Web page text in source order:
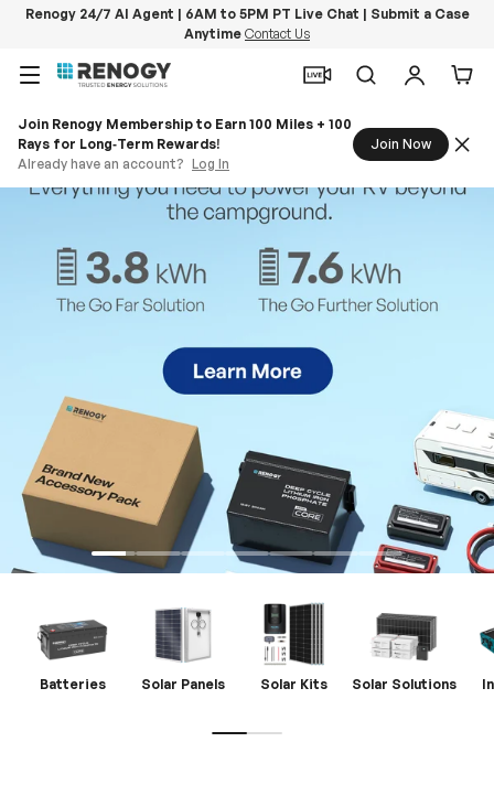
Renogy 24/7 AI Agent | 6AM to 5PM PT Live Chat | Submit a Case
Anytime Contact Us
Menu
SearchLog in
Join Renogy Membership to Earn 100 Miles + 100
Rays for Long‑Term Rewards!
Already have an account? Log In
Join Now
Batteries Solar Panels Solar Kits Solar Solutions